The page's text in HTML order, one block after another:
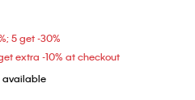
5 get -30%
extra -10% at checkout
available